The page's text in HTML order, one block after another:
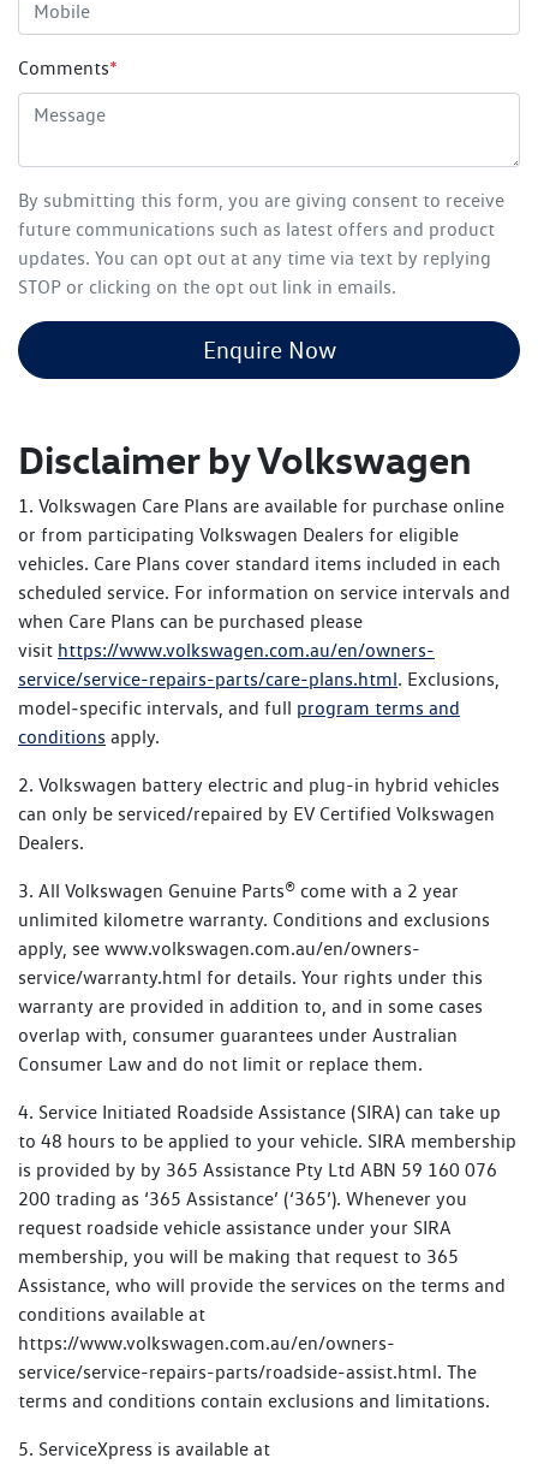
Comments*
By submitting this form, you are giving consent to receive
future communications such as latest offers and product
updates. You can opt out at any time via text by replying
STOP or clicking on the opt out link in emails.
Enquire Now
Disclaimer by Volkswagen
1. Volkswagen Care Plans are available for purchase online
or from participating Volkswagen Dealers for eligible
vehicles. Care Plans cover standard items included in each
scheduled service. For information on service intervals and
when Care Plans can be purchased please
visit https://www.volkswagen.com.au/en/owners-
service/service-repairs-parts/care-plans.html. Exclusions,
model‑specific intervals, and full program terms and
conditions apply.
2. Volkswagen battery electric and plug-in hybrid vehicles
can only be serviced/repaired by EV Certified Volkswagen
Dealers.
3. All Volkswagen Genuine Parts® come with a 2 year
unlimited kilometre warranty. Conditions and exclusions
apply, see www.volkswagen.com.au/en/owners-
service/warranty.html for details. Your rights under this
warranty are provided in addition to, and in some cases
overlap with, consumer guarantees under Australian
Consumer Law and do not limit or replace them.
4. Service Initiated Roadside Assistance (SIRA) can take up
to 48 hours to be applied to your vehicle. SIRA membership
is provided by by 365 Assistance Pty Ltd ABN 59 160 076
200 trading as ‘365 Assistance’ (‘365’). Whenever you
request roadside vehicle assistance under your SIRA
membership, you will be making that request to 365
Assistance, who will provide the services on the terms and
conditions available at
https://www.volkswagen.com.au/en/owners-
service/service-repairs-parts/roadside-assist.html. The
terms and conditions contain exclusions and limitations.
5. ServiceXpress is available at